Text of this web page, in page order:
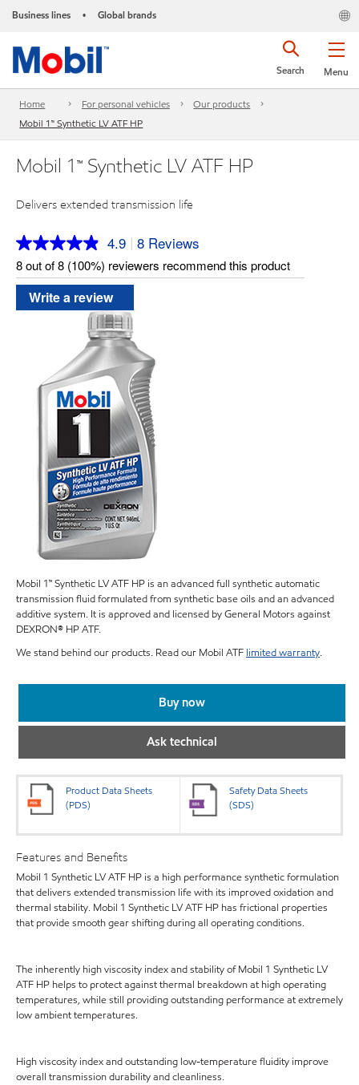
Business lines • Global brands
Menu
Search
Home For personal vehicles
Our products
Mobil 1™ Synthetic LV ATF HP
Mobil 1™ Synthetic LV ATF HP
Delivers extended transmission life
4.9 Read
8
Reviews.
Same
link.
| 8 Reviews
8 out of 8 (100%) reviewers recommend this product
Write a review
Mobil 1™ Synthetic LV ATF HP is an advanced full synthetic automatic
transmission fluid formulated from synthetic base oils and an advanced
additive system. It is approved and licensed by General Motors against
DEXRON® HP ATF.
We stand behind our products. Read our Mobil ATF limited warranty.
Buy now
Ask technical
Product Data Sheets
(PDS)
Safety Data Sheets
(SDS)
Features and Benefits
Mobil 1 Synthetic LV ATF HP is a high performance synthetic formulation
that delivers extended transmission life with its improved oxidation and
thermal stability. Mobil 1 Synthetic LV ATF HP has frictional properties
that provide smooth gear shifting during all operating conditions.
The inherently high viscosity index and stability of Mobil 1 Synthetic LV
ATF HP helps to protect against thermal breakdown at high operating
temperatures, while still providing outstanding performance at extremely
low ambient temperatures.
High viscosity index and outstanding low-temperature fluidity improve
overall transmission durability and cleanliness.